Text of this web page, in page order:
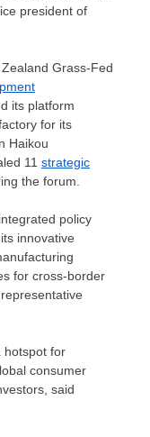
president of
Grass-Fed
its platform
for its
Haikou
11 strategic
the forum.
policy
innovative
for cross-border
hotspot for
consumer
said